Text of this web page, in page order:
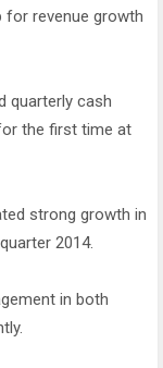
for revenue growth
quarterly cash
the first time at
strong growth in
2014.
in both